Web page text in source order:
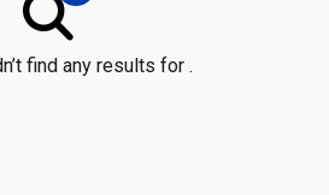
find any results for .